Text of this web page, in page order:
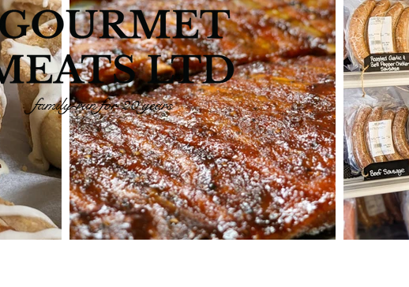
family-run for 20 years